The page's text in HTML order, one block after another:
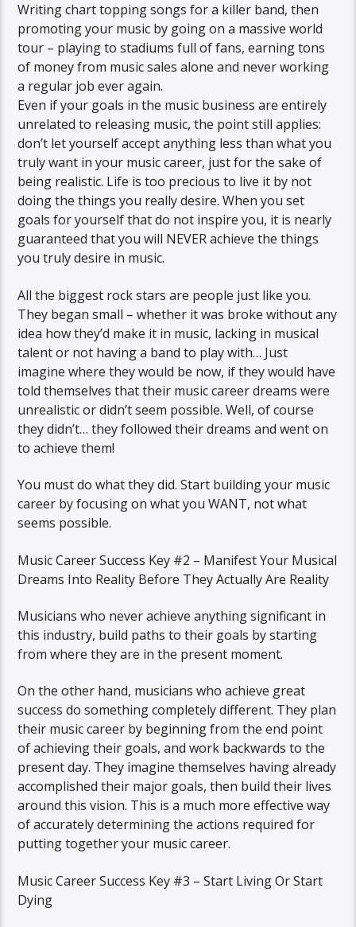
Writing chart topping songs for a killer band, then
promoting your music by going on a massive world
tour – playing to stadiums full of fans, earning tons
of money from music sales alone and never working
a regular job ever again.
Even if your goals in the music business are entirely
unrelated to releasing music, the point still applies:
don’t let yourself accept anything less than what you
truly want in your music career, just for the sake of
being realistic. Life is too precious to live it by not
doing the things you really desire. When you set
goals for yourself that do not inspire you, it is nearly
guaranteed that you will NEVER achieve the things
you truly desire in music.
All the biggest rock stars are people just like you.
They began small – whether it was broke without any
idea how they’d make it in music, lacking in musical
talent or not having a band to play with… Just
imagine where they would be now, if they would have
told themselves that their music career dreams were
unrealistic or didn’t seem possible. Well, of course
they didn’t… they followed their dreams and went on
to achieve them!
You must do what they did. Start building your music
career by focusing on what you WANT, not what
seems possible.
Music Career Success Key #2 – Manifest Your Musical
Dreams Into Reality Before They Actually Are Reality
Musicians who never achieve anything significant in
this industry, build paths to their goals by starting
from where they are in the present moment.
On the other hand, musicians who achieve great
success do something completely different. They plan
their music career by beginning from the end point
of achieving their goals, and work backwards to the
present day. They imagine themselves having already
accomplished their major goals, then build their lives
around this vision. This is a much more effective way
of accurately determining the actions required for
putting together your music career.
Music Career Success Key #3 – Start Living Or Start
Dying